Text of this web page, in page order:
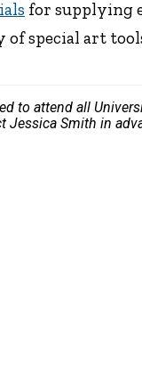
for supplying
special art
to attend all
Jessica Smith in